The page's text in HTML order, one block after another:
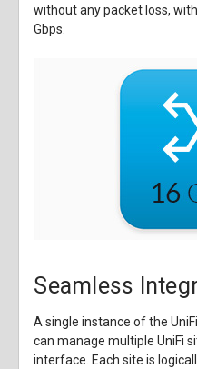
without any packet loss,
Gbps.
Seamless
A single instance of the
can manage multiple UniFi
interface. Each site is